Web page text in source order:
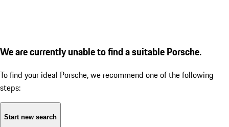
We are currently unable to find a suitable Porsche.
To find your ideal Porsche, we recommend one of the following
steps:
Start new search